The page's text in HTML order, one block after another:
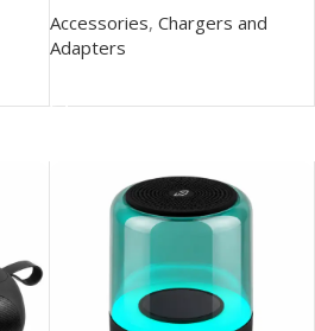
Accessories, Chargers and
Adapters